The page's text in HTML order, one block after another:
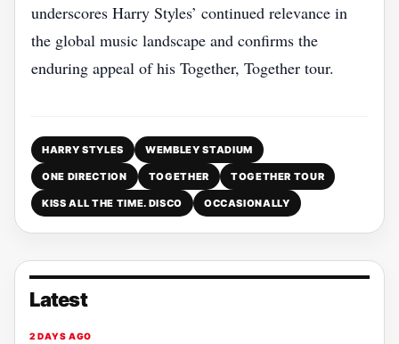
underscores Harry Styles’ continued relevance in
the global music landscape and confirms the
enduring appeal of his Together, Together tour.
HARRY STYLES WEMBLEY STADIUM
ONE DIRECTION TOGETHER TOGETHER TOUR
KISS ALL THE TIME. DISCO OCCASIONALLY
Latest
2 DAYS AGO